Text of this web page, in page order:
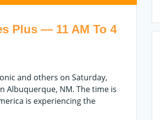
Plus — 11 AM To 4
and others on Saturday,
Albuquerque, NM. The time is
is experiencing the